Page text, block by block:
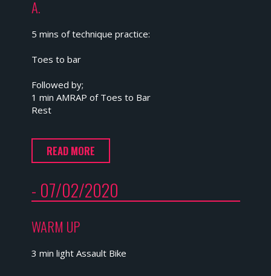
A.
5 mins of technique practice:
Toes to bar
Followed by;
1 min AMRAP of Toes to Bar
Rest
READ MORE
- 07/02/2020
WARM UP
3 min light Assault Bike